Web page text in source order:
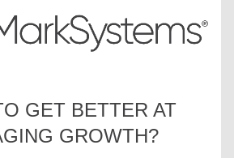
GET BETTER AT
GROWTH?